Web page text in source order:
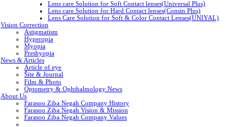
Lens care Solution for Soft Contact lenses(Universal Plus)
Lens care Solution for Hard Contact lenses(Consin Plus)
Lens Care Solution for Soft & Color Contact Lenses(UNIYAL)
Vision Correction
Astigmatism
Hyperopia
Myopia
Presbyopia
News & Articles
Article of eye
ُSite & Journal
Film & Photo
Optometry & Ophthalmology News
About Us
Farasoo Ziba Negah Company History
Farasoo Ziba Negah Vision & Mission
Farasoo Ziba Negah Company Values